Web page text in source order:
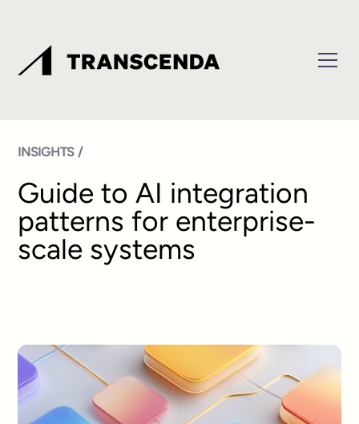
INSIGHTS /
Guide to AI integration
patterns for enterprise-
scale systems